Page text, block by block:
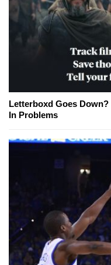
Letterboxd Goes
In Problems